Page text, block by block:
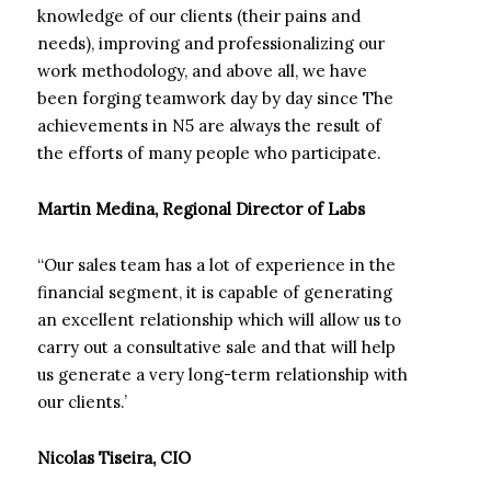
knowledge of our clients (their pains and
needs), improving and professionalizing our
work methodology, and above all, we have
been forging teamwork day by day since The
achievements in N5 are always the result of
the efforts of many people who participate.
Martin Medina, Regional Director of Labs
“Our sales team has a lot of experience in the
financial segment, it is capable of generating
an excellent relationship which will allow us to
carry out a consultative sale and that will help
us generate a very long-term relationship with
our clients.’
Nicolas Tiseira, CIO